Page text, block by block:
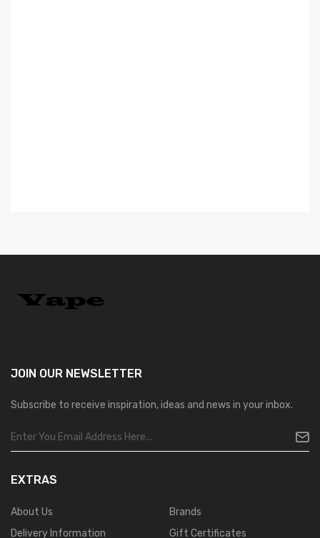
JOIN OUR NEWSLETTER
Subscribe to receive inspiration, ideas and news in your inbox.
EXTRAS
About Us
Delivery Information
Brands
Gift Certificates